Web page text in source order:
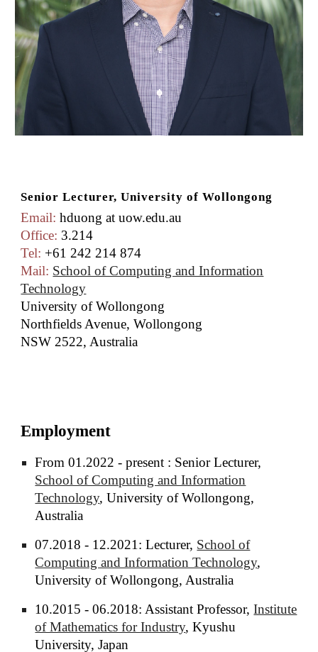
Senior Lecturer, University of Wollongong
Email:hduong at uow.edu.au
Office: 3.214
Tel: +61 242 214 874
Mail: School of Computing and Information
Technology
University of Wollongong
Northfields Avenue, Wollongong
NSW 2522, Australia
Employment
From 01.2022 - present : Senior Lecturer,
School of Computing and Information
Technology, University of Wollongong,
Australia
07.2018 - 12.2021: Lecturer, School of
Computing and Information Technology,
University of Wollongong, Australia
10.2015 - 06.2018: Assistant Professor,Institute
of Mathematics for Industry, Kyushu
University, Japan